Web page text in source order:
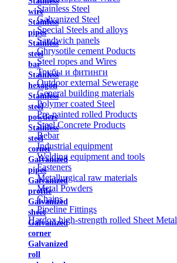
wire
Stainless
pipes
Stainless
steel
bar
Stainless
hexagon
Stainless
steel
powders
Stainless
steel
corner
Galvanized
pipes
Galvanized
profile
Galvanized
sheet
Galvanized
corner
Galvanized
roll
Stainless Steel
Galvanized Steel
Special Steels and alloys
Sandwich panels
Chrysotile cement Poducts
Steel ropes and Wires
Трубы и фитинги
Outdoor external Sewerage
General building materials
Polymer coated Steel
Pre-painted rolled Products
Steel Concrete Products
Rebar
Industrial equipment
Welding equipment and tools
Fasteners
Metallurgical raw materials
Metal Powders
Chains
Pipeline Fittings
Hardox high-strength rolled Sheet Metal